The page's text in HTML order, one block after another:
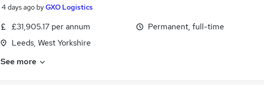
4 days ago byGXO Logistics
£31,905.17 per annum
Leeds, West Yorkshire
Permanent, full-time
See more